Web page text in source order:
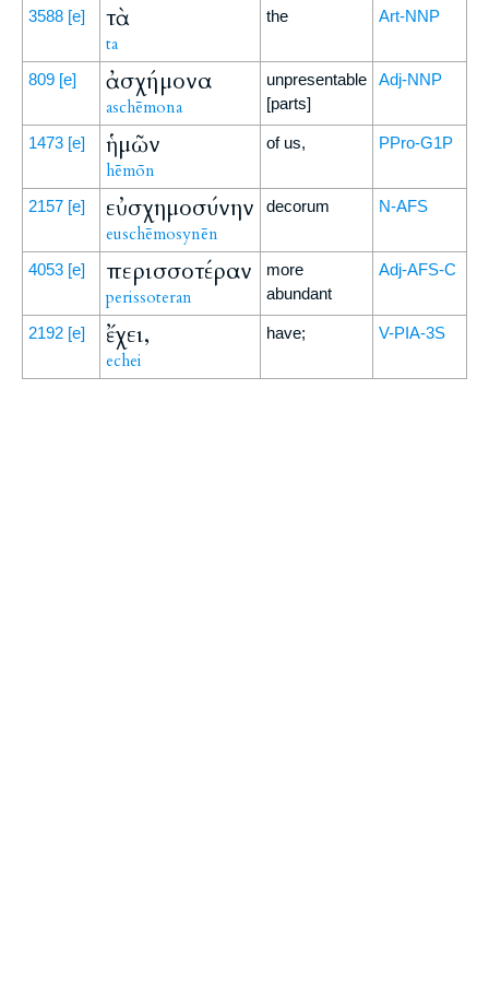
3588 [e] τὰ
ta
the Art-NNP
809 [e] ἀσχήμονα
aschēmona
unpresentable
[parts]
Adj-NNP
1473 [e] ἡμῶν
hēmōn
of us, PPro-G1P
2157 [e] εὐσχημοσύνην
euschēmosynēn
decorum N-AFS
4053 [e] περισσοτέραν
perissoteran
more
abundant
Adj-AFS-C
2192 [e] ἔχει,
echei
have; V-PIA-3S